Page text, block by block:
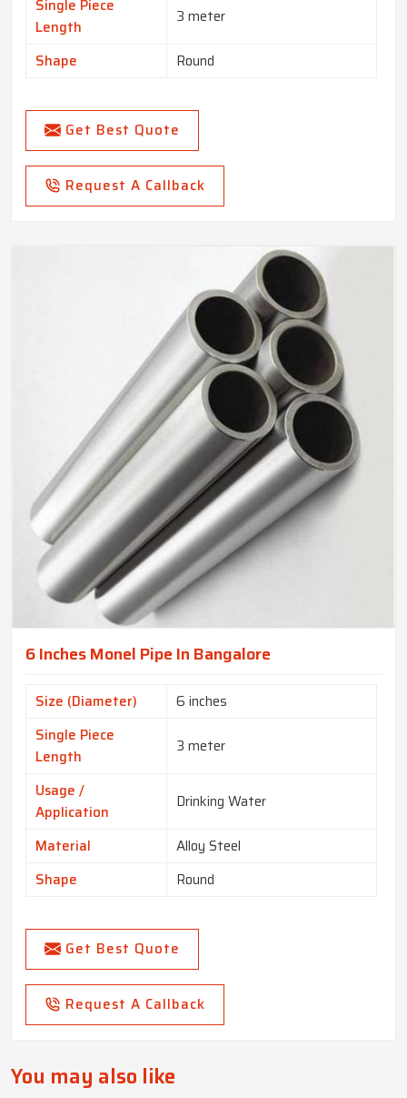
Single Piece
Length
3 meter
Shape Round
Get Best Quote
Request A Callback
6 Inches Monel Pipe In Bangalore
Size (Diameter)
6 inches
Single Piece
Length
3 meter
Usage /
Application
Drinking Water
Material
Alloy Steel
Shape
Round
Get Best Quote
Request A Callback
You may also like